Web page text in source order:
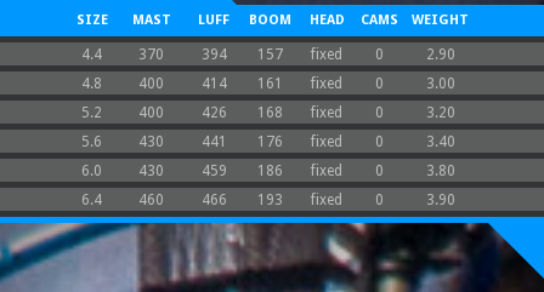
SIZE MAST LUFF BOOM HEAD CAMS WEIGHT
4.4 370 394 157 fixed 0
2.90
4.8
400 414 161 fixed 0
3.00
5.2
400 426 168 fixed 0
3.20
5.6
430 441 176 fixed 0
3.40
6.0
430 459 186 fixed 0
3.80
6.4
460 466 193 fixed 0 3.90